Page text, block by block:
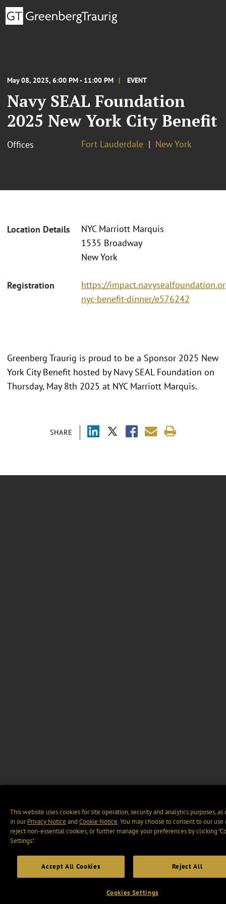
May 08, 2025, 6:00 PM - 11:00 PM EVENT
Navy SEAL Foundation
2025 New York City Benefit
Offices Fort Lauderdale New York
Location Details
NYC Marriott Marquis
1535 Broadway
New York
Registration
https://
nyc-benefit-dinner/e576242
SHARE
Greenberg Traurig is proud to be a Sponsor 2025 New
York City Benefit hosted by Navy SEAL Foundation on
Thursday, May 8th 2025 at NYC Marriott Marquis.
This website uses cookies for site operation, security and analytics purposes, as
in ourPrivacy Notice and Cookie Notice. You may choose to consent to our use
reject non-essential cookies, or further manage your preferences by clicking
Settings".
Accept All Cookies Reject All
Cookies Settings